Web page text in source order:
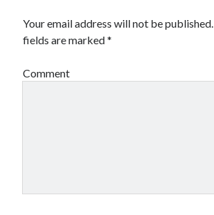
Your email address will not be published.
fields are marked*
Comment